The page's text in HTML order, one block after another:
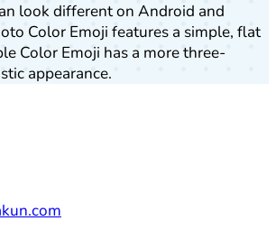
look different on Android and
Color Emoji features a simple, flat
Color Emoji has a more three-
appearance.